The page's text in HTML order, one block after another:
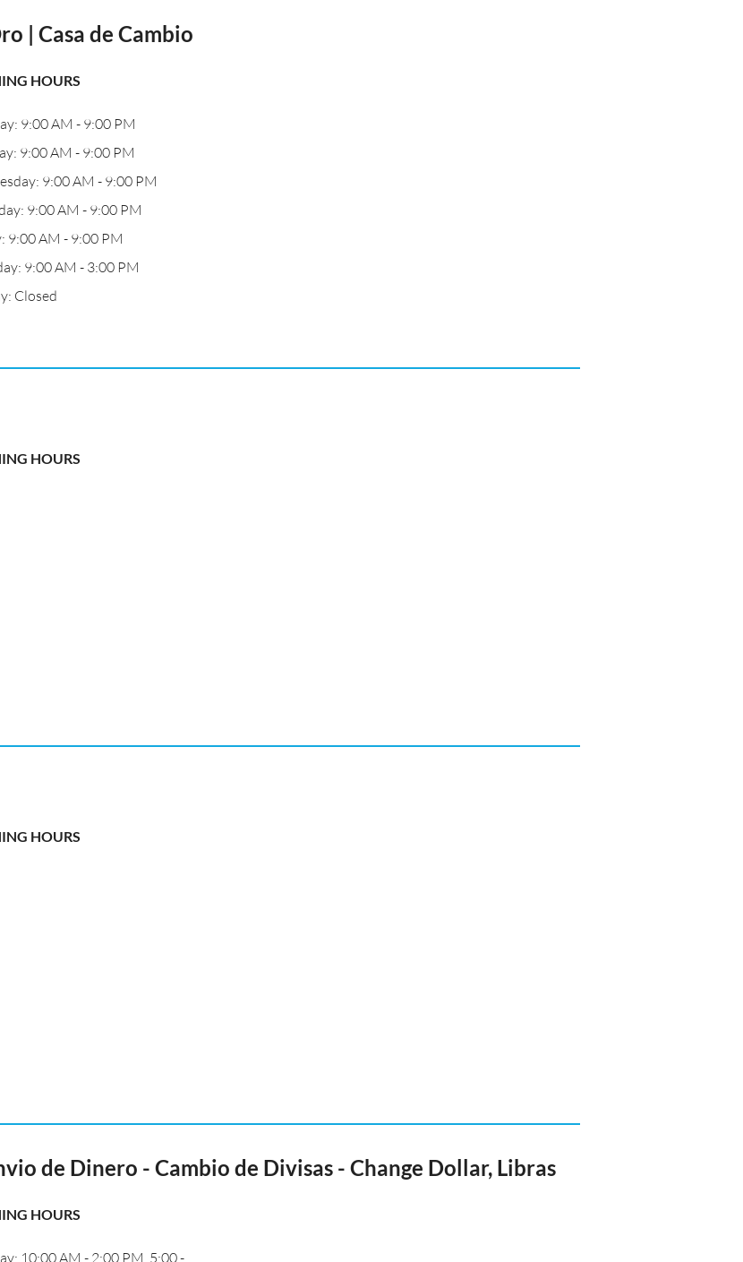
| Casa de Cambio
HOURS
9:00 AM - 9:00 PM
9:00 AM - 9:00 PM
9:00 AM - 9:00 PM
9:00 AM - 9:00 PM
9:00 AM - 9:00 PM
9:00 AM - 3:00 PM
Closed
HOURS
HOURS
de Dinero - Cambio de Divisas - Change Dollar, Libras
HOURS
10:00 AM - 2:00 PM, 5:00 -